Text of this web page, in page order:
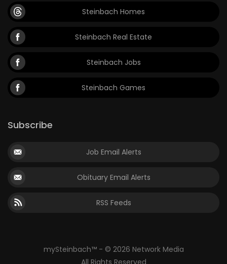
Steinbach Homes
Steinbach Real Estate
Steinbach Jobs
Steinbach Games
Subscribe
Job Email Alerts
Obituary Email Alerts
RSS Feeds
mySteinbach™ - © 2026 Network Media
All Rights Reserved